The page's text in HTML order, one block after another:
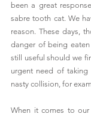
been a great
sabre tooth cat. We
reason. These days,
danger of being
still useful should we
urgent need of
nasty collision, for
When it comes to our